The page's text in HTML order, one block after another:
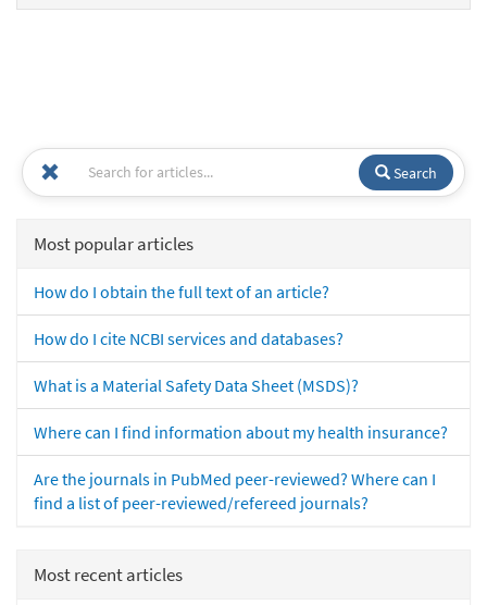
Search
Most popular articles
How do I obtain the full text of an article?
How do I cite NCBI services and databases?
What is a Material Safety Data Sheet (MSDS)?
Where can I find information about my health insurance?
Are the journals in PubMed peer-reviewed? Where can I
find a list of peer-reviewed/refereed journals?
Most recent articles